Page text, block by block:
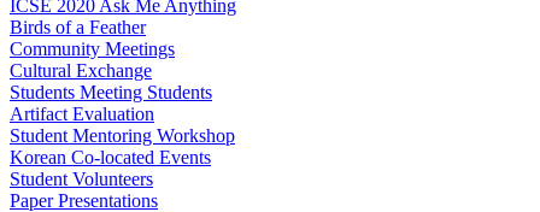
ICSE 2020 Ask Me Anything
Birds of a Feather
Community Meetings
Cultural Exchange
Students Meeting Students
Artifact Evaluation
Student Mentoring Workshop
Korean Co-located Events
Student Volunteers
Paper Presentations